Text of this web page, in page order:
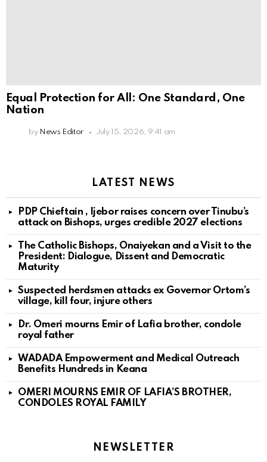
Equal Protection for All: One Standard, One
Nation
by News Editor July 15, 2026, 9:41 am
LATEST NEWS
PDP Chieftain , Ijebor raises concern over Tinubu’s
attack on Bishops, urges credible 2027 elections
The Catholic Bishops, Onaiyekan and a Visit to the
President: Dialogue, Dissent and Democratic
Maturity
Suspected herdsmen attacks ex Governor Ortom’s
village, kill four, injure others
Dr. Omeri mourns Emir of Lafia brother, condole
royal father
WADADA Empowerment and Medical Outreach
Benefits Hundreds in Keana
OMERI MOURNS EMIR OF LAFIA’S BROTHER,
CONDOLES ROYAL FAMILY
NEWSLETTER